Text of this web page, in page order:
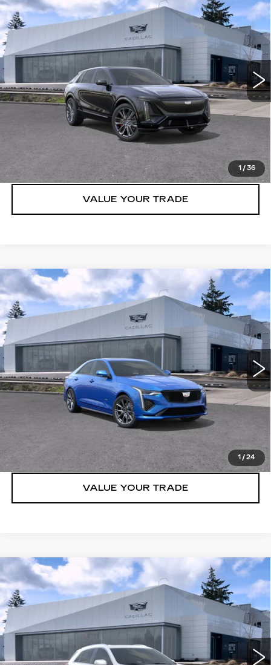
1 / 36
LYRIQ-V PREMIUM
Brotherton Cadillac NW
1GYXP3RL9TZ601300 Stock:26047
Ext. Int.
$86,615
BUY IT NOW PRICE
More
VIEW & BUY
LOCK IN E-PRICE
VALUE YOUR TRADE
1 /24
NEW2026 CADILLAC CT4-V
4DR
SDN
Price Drop
Brotherton Cadillac NW
VIN:
1G6DH5RL7T0109082Stock:26110
7 mi Ext. Int.
WINDOW STICKER
$55,070
BUY IT NOW PRICE
More
VIEW & BUY
LOCK IN E-PRICE
VALUE YOUR TRADE
Compare Vehicle
NEW2026 CADILLAC XT5
AWD
4DR PREMIUM LUXURY
Brotherton Cadillac NW
1GYKNDR40TZ108510 Stock:C6180
Ext. Int.
WINDOW STICKER
$59,119
BUY IT NOW PRICE
More
Compare Vehicle